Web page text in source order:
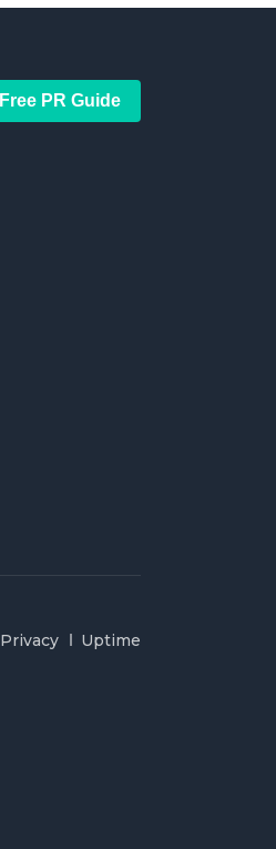
Free PR Guide
Privacy Uptime